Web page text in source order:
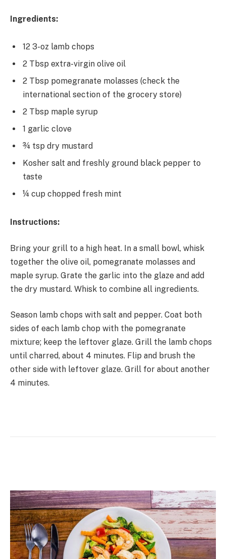
Ingredients:
12 3-oz lamb chops
2 Tbsp extra-virgin olive oil
2 Tbsp pomegranate molasses (check the
international section of the grocery store)
2 Tbsp maple syrup
1 garlic clove
¾ tsp dry mustard
Kosher salt and freshly ground black pepper to
taste
¼ cup chopped fresh mint
Instructions:
Bring your grill to a high heat. In a small bowl, whisk
together the olive oil, pomegranate molasses and
maple syrup. Grate the garlic into the glaze and add
the dry mustard. Whisk to combine all ingredients.
Season lamb chops with salt and pepper. Coat both
sides of each lamb chop with the pomegranate
mixture; keep the leftover glaze. Grill the lamb chops
until charred, about 4 minutes. Flip and brush the
other side with leftover glaze. Grill for about another
4 minutes.